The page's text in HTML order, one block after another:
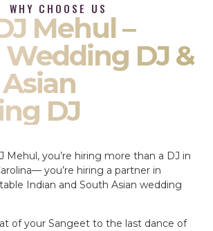
WHY CHOOSE US
Mehul –
DJ &
DJ
Mehul, you’re hiring more than a DJ in
you’re hiring a partner in
Indian and South Asian wedding
of your Sangeet to the last dance of